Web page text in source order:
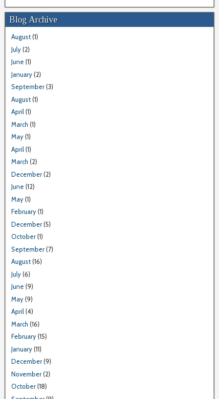
Blog Archive
August(1)
July(2)
June (1)
January(2)
September(3)
August(1)
April(1)
March (1)
May(1)
April(1)
March (2)
December(2)
June (12)
May(1)
February(1)
December(5)
October(1)
September(7)
August(16)
July(6)
June (9)
May(9)
April(4)
March (16)
February(15)
January(11)
December(9)
November(2)
October(18)